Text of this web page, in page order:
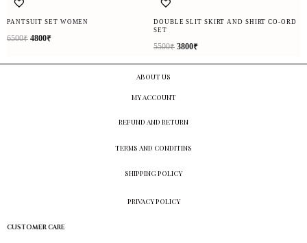
PANTSUIT SET WOMEN
6500₹ 4800₹
DOUBLE SLIT SKIRT AND SHIRT CO-ORD
SET
5500₹ 3800₹
ABOUT US
MY ACCOUNT
REFUND AND RETURN
TERMS AND CONDITINS
SHIPPING POLICY
PRIVACY POLICY
CUSTOMER CARE